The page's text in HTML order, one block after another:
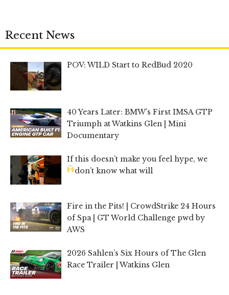
Recent News
POV: WILD Start to RedBud 2020
40 Years Later: BMW’s First IMSA GTP
Triumph at Watkins Glen | Mini
Documentary
If this doesn’t make you feel hype, we
don’t know what will
Fire in the Pits! | CrowdStrike 24 Hours
of Spa | GT World Challenge pwd by
AWS
2026 Sahlen’s Six Hours of The Glen
Race Trailer | Watkins Glen